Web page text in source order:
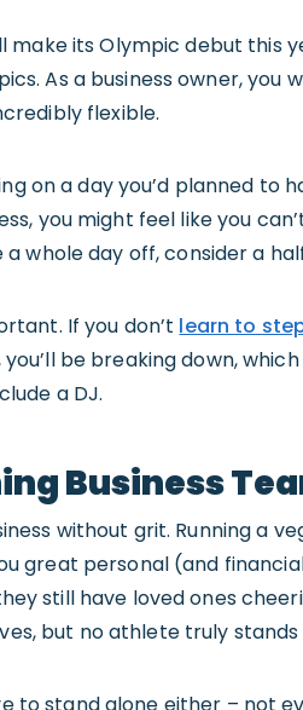
make its Olympic debut this
As a business owner, you
flexible.
on a day you’d planned to
you might feel like you
whole day off, consider a
If you don’t learn to
be breaking down,
a DJ.
Business
without grit. Running a
great personal (and
still have loved ones
but no athlete truly stands
to stand alone either – not